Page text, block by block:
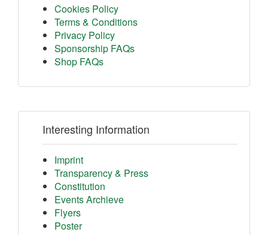
Cookies Policy
Terms & Conditions
Privacy Policy
Sponsorship FAQs
Shop FAQs
Interesting Information
Imprint
Transparency & Press
Constitution
Events Archieve
Flyers
Poster